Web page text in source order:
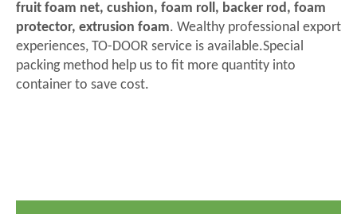
fruit foam net, cushion, foam roll, backer rod, foam
protector, extrusion foam. Wealthy professional export
experiences, TO-DOOR service is available.Special
packing method help us to fit more quantity into
container to save cost.